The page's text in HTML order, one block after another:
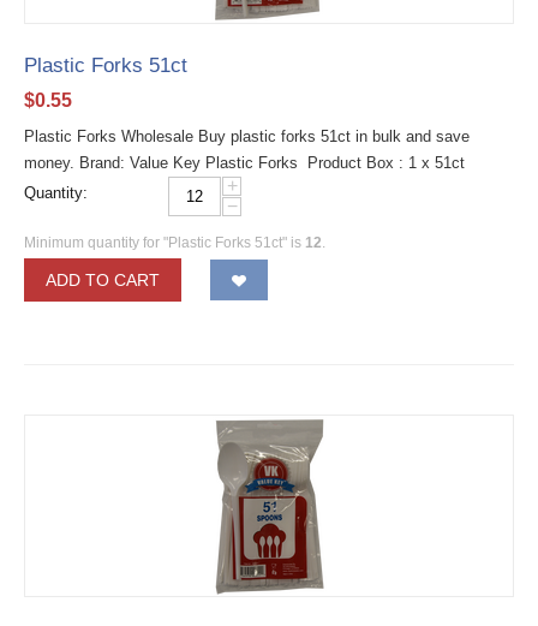
Plastic Forks 51ct
$0.55
Plastic Forks Wholesale Buy plastic forks 51ct in bulk and save
money. Brand: Value Key Plastic Forks Product Box : 1 x 51ct
Quantity:
+
−
Minimum quantity for "Plastic Forks 51ct" is 12.
ADD TO CART